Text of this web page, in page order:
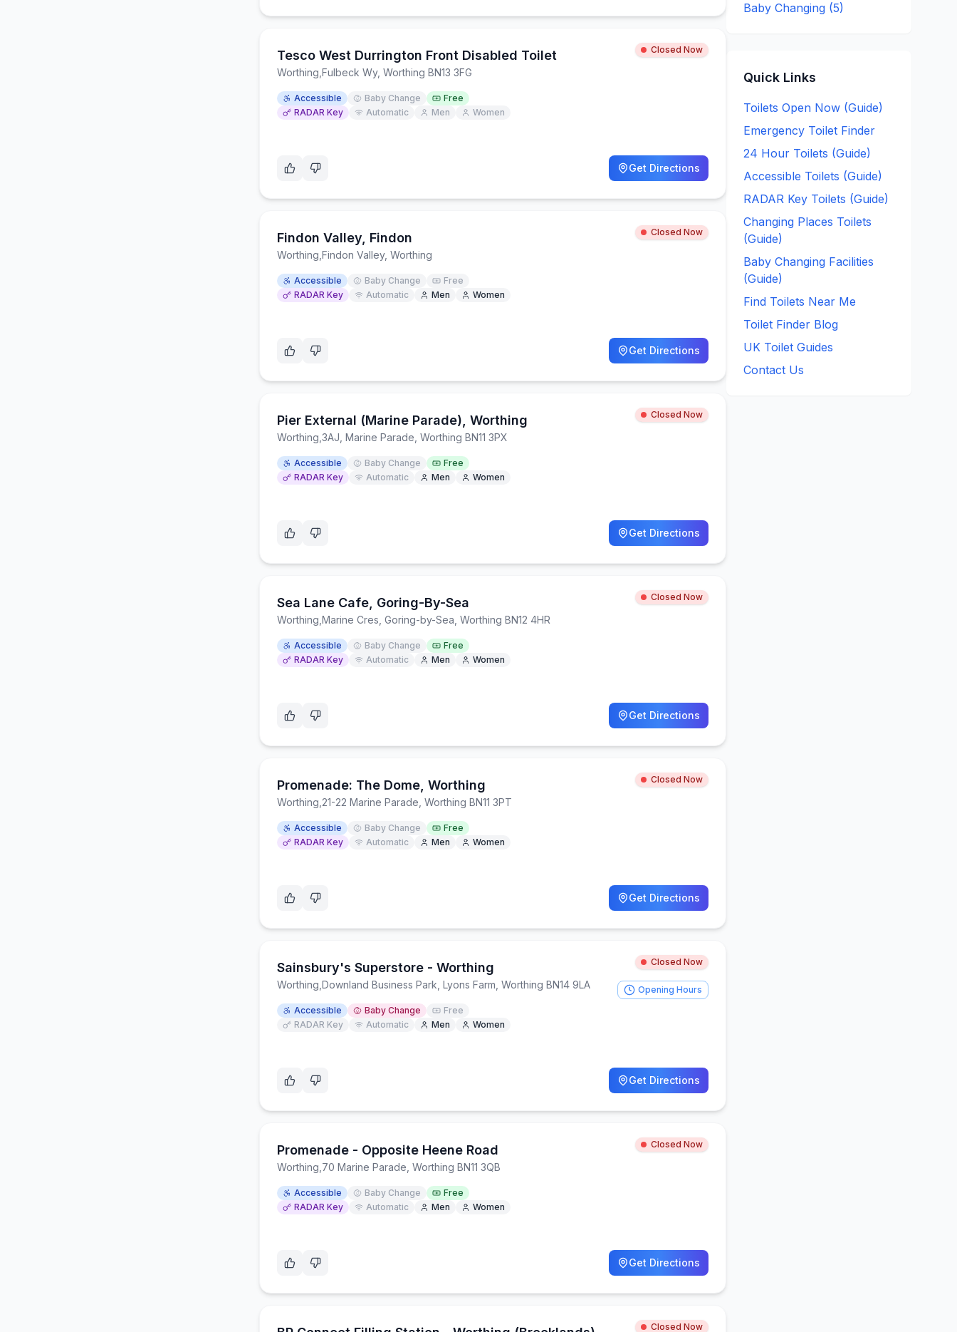
Tesco West Durrington Front Disabled Toilet Closed Now
Worthing Fulbeck Wy, Worthing BN13 3FG
Accessible Baby Change
Free
RADAR Key
Automatic Men Women
Get Directions
Findon Valley, Findon Closed Now
Worthing Findon Valley, Worthing
Accessible Baby Change
Free
RADAR Key
Automatic Men Women
Get Directions
Pier External (Marine Parade), Worthing Closed Now
Worthing 3AJ, Marine Parade, Worthing BN11 3PX
Accessible Baby Change
Free
RADAR Key
Automatic Men Women
Get Directions
Sea Lane Cafe, Goring-By-Sea Closed Now
Worthing Marine Cres, Goring-by-Sea, Worthing BN12 4HR
Accessible Baby Change
Free
RADAR Key
Automatic Men Women
Get Directions
Promenade: The Dome, Worthing Closed Now
Worthing 21-22 Marine Parade, Worthing BN11 3PT
Accessible Baby Change
Free
RADAR Key
Automatic Men Women
Get Directions
Sainsbury's Superstore - Worthing Closed Now
Worthing Downland Business Park, Lyons Farm, Worthing BN14 9LA
Accessible Baby Change
Free
RADAR Key
Automatic Men Women
Opening Hours
Get Directions
Promenade - Opposite Heene Road Closed Now
Worthing 70 Marine Parade, Worthing BN11 3QB
Accessible Baby Change
Free
RADAR Key
Automatic Men Women
Get Directions
Closed Now
Baby Changing (5)
Quick Links
Toilets Open Now (Guide)
Emergency Toilet Finder
24 Hour Toilets (Guide)
Accessible Toilets (Guide)
RADAR Key Toilets (Guide)
Changing Places Toilets
(Guide)
Baby Changing Facilities
(Guide)
Find Toilets Near Me
Toilet Finder Blog
UK Toilet Guides
Contact Us